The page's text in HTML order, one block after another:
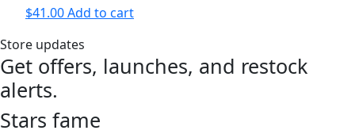
$41.00Add to cart
Store updates
Get offers, launches, and restock
alerts.
Stars fame